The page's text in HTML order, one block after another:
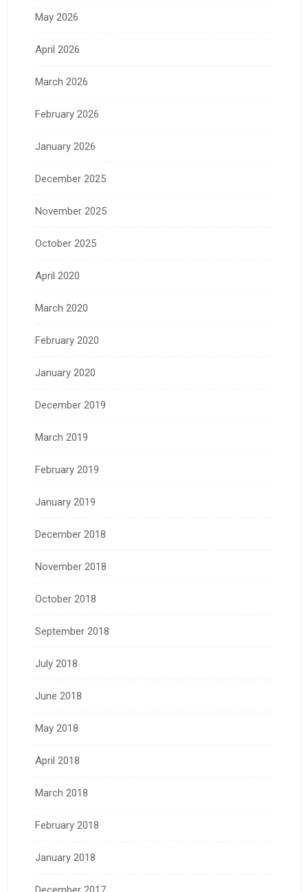
May 2026
April 2026
March 2026
February 2026
January 2026
December 2025
November 2025
October 2025
April 2020
March 2020
February 2020
January 2020
December 2019
March 2019
February 2019
January 2019
December 2018
November 2018
October 2018
September 2018
July 2018
June 2018
May 2018
April 2018
March 2018
February 2018
January 2018